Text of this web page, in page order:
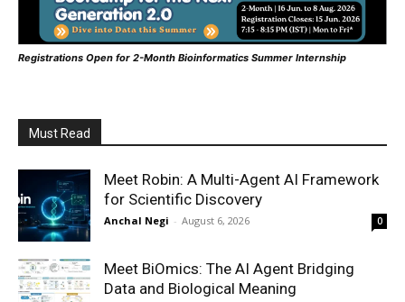
Registrations Open for 2-Month Bioinformatics Summer Internship
Must Read
Meet Robin: A Multi-Agent AI Framework
for Scientific Discovery
Anchal Negi - August 6, 2026 0
Meet BiOmics: The AI Agent Bridging
Data and Biological Meaning